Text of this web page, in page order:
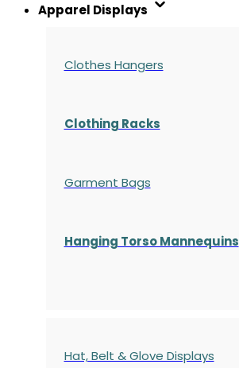
Apparel Displays
Clothes Hangers
Clothing Racks
Garment Bags
Hanging Torso Mannequins
Hat, Belt & Glove Displays